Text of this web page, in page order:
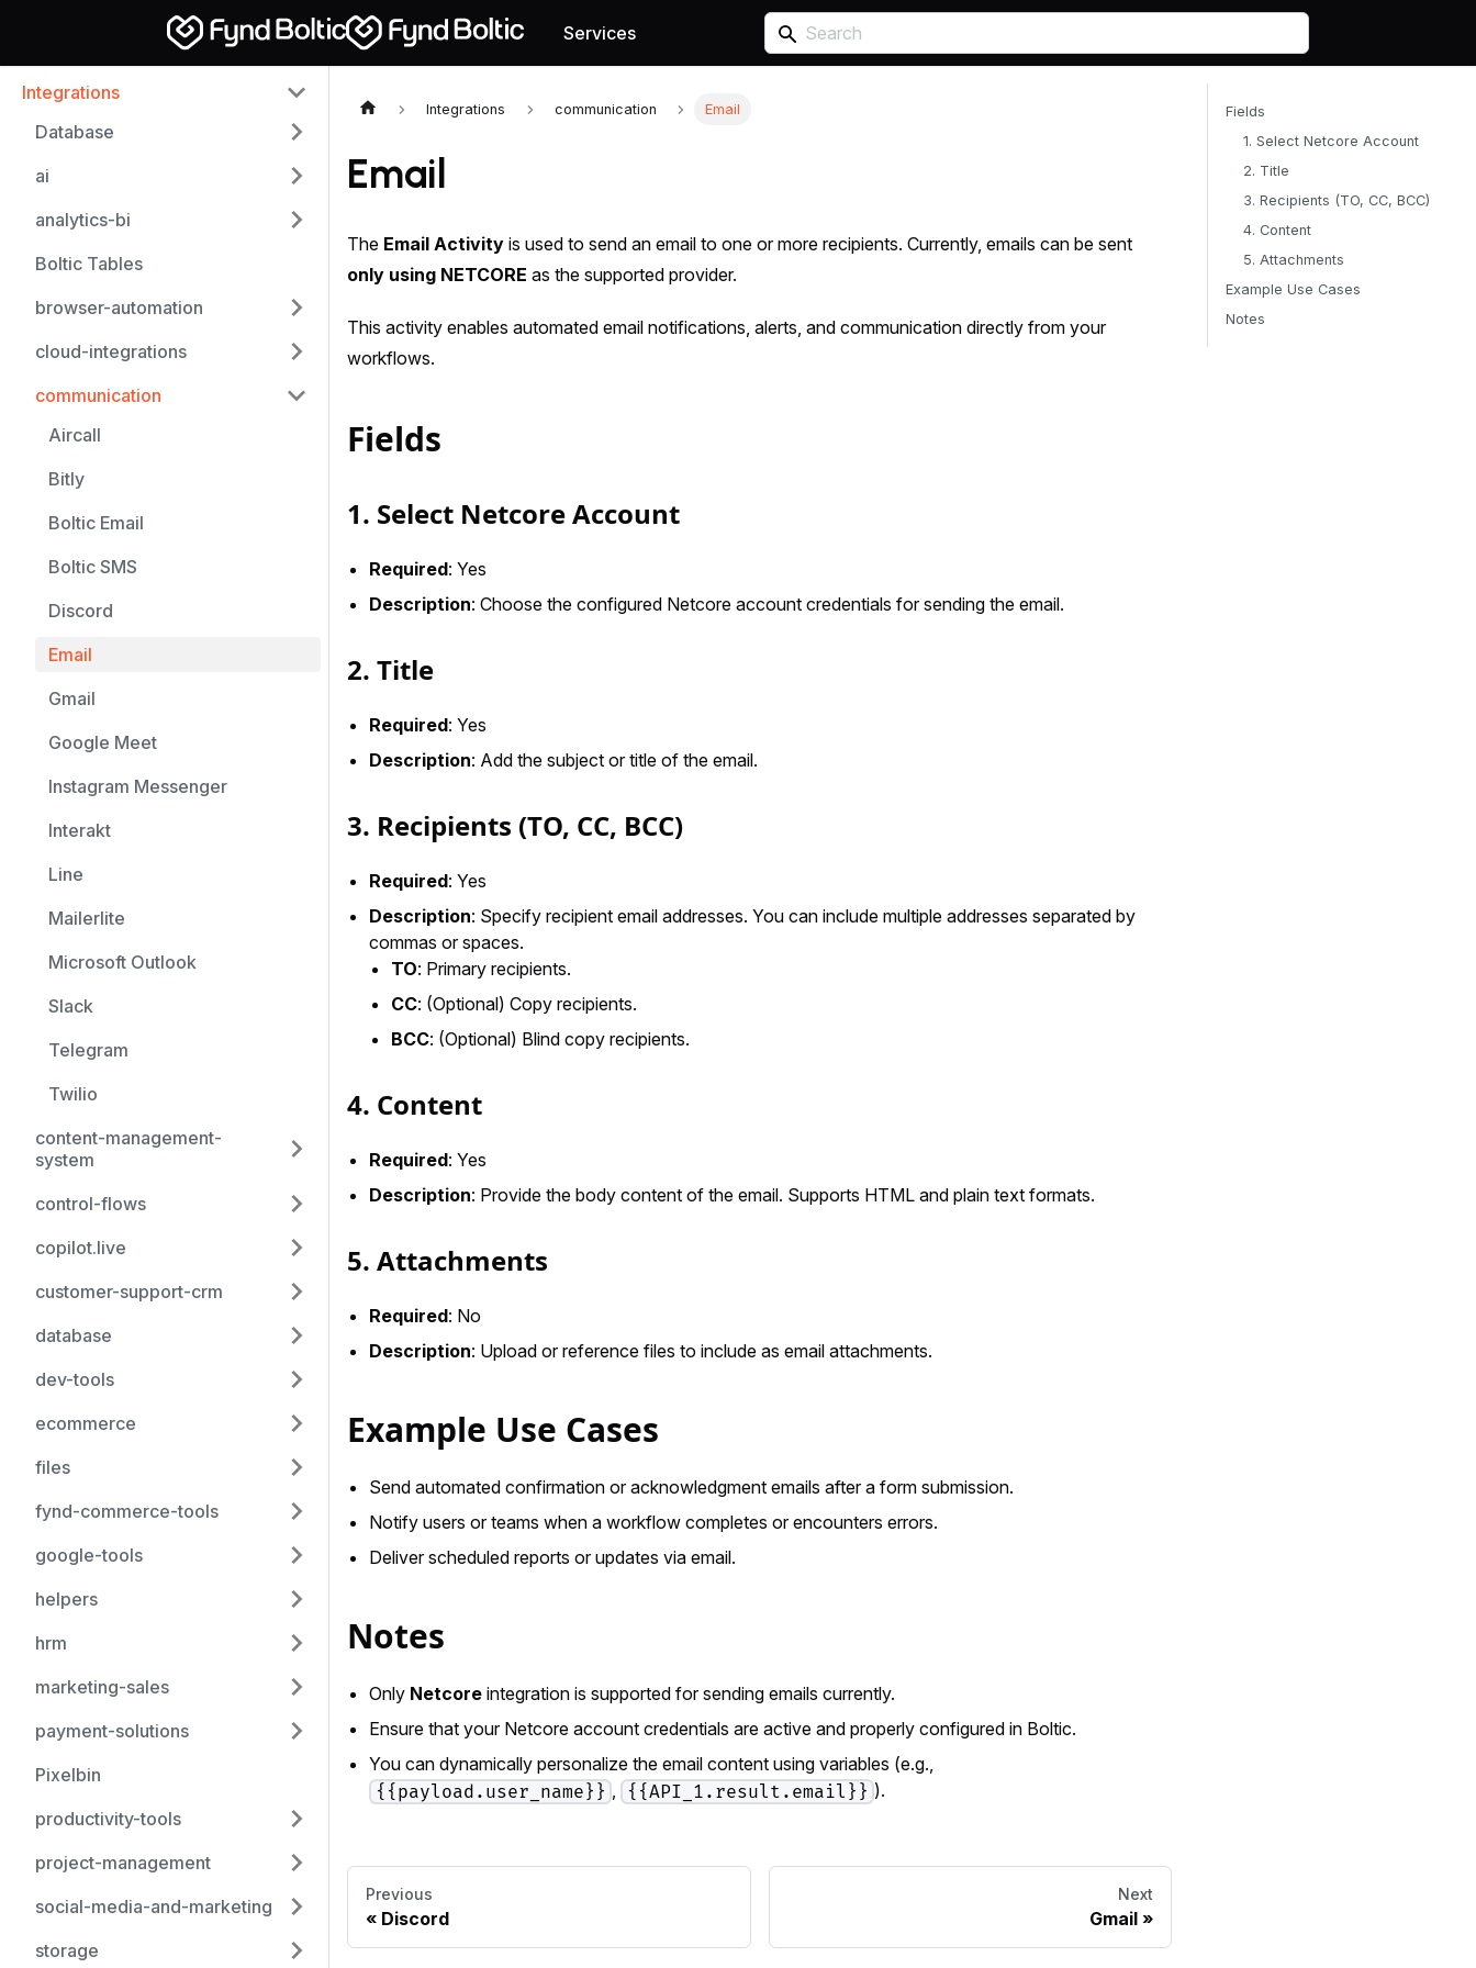
Services
Integrations
Database
ai
analytics-bi
Boltic Tables
browser-automation
cloud-integrations
communication
Aircall
Bitly
Boltic Email
Boltic SMS
Discord
Email
Gmail
Google Meet
Instagram Messenger
Interakt
Line
Mailerlite
Microsoft Outlook
Slack
Telegram
Twilio
content-management-
system
control-flows
copilot.live
customer-support-crm
database
dev-tools
ecommerce
files
fynd-commerce-tools
google-tools
helpers
hrm
marketing-sales
payment-solutions
Pixelbin
productivity-tools
project-management
social-media-and-marketing
storage
Integrations communication Email
Email
The Email Activity is used to send an email to one or more recipients. Currently, emails can be sent
only using NETCORE as the supported provider.
This activity enables automated email notifications, alerts, and communication directly from your
workflows.
Fields
1. Select Netcore Account
Required: Yes
Description: Choose the configured Netcore account credentials for sending the email.
2. Title
Required: Yes
Description: Add the subject or title of the email.
3. Recipients (TO, CC, BCC)
Required: Yes
Description: Specify recipient email addresses. You can include multiple addresses separated by
commas or spaces.
TO: Primary recipients.
CC: (Optional) Copy recipients.
BCC: (Optional) Blind copy recipients.
4. Content
Required: Yes
Description: Provide the body content of the email. Supports HTML and plain text formats.
5. Attachments
Required: No
Description: Upload or reference files to include as email attachments.
Example Use Cases
Send automated confirmation or acknowledgment emails after a form submission.
Notify users or teams when a workflow completes or encounters errors.
Deliver scheduled reports or updates via email.
Notes
Only Netcore integration is supported for sending emails currently.
Ensure that your Netcore account credentials are active and properly configured in Boltic.
You can dynamically personalize the email content using variables (e.g.,
{{payload.user_name}}
, {{API_1.result.email}} ).
Previous
Discord
Next
Gmail
Fields
1. Select Netcore Account
2. Title
3. Recipients (TO, CC, BCC)
4. Content
5. Attachments
Example Use Cases
Notes